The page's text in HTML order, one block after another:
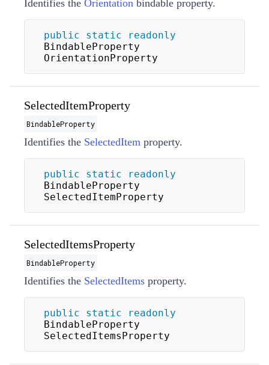
Identifies the Orientation bindable property.
public static
readonly
BindableProperty
OrientationProperty
SelectedItemProperty
BindableProperty
Identifies the SelectedItem property.
public static
readonly
BindableProperty
SelectedItemProperty
SelectedItemsProperty
BindableProperty
Identifies the SelectedItems property.
public static
readonly
BindableProperty
SelectedItemsProperty